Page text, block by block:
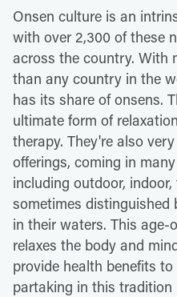
Onsen culture is an
with over 2,300 of these
across the country. With
than any country in the
has its share of onsens.
ultimate form of
therapy. They're also
offerings, coming in
including outdoor,
sometimes distinguished
in their waters. This age-
relaxes the body and
provide health benefits
partaking in this tradition